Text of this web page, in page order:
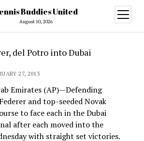
Buddies United
August 10, 2026
open
menu
del Potro into Dubai
27, 2013
Emirates (AP)—Defending
and top-seeded Novak
to face each in the Dubai
after each moved into the
with straight set victories.